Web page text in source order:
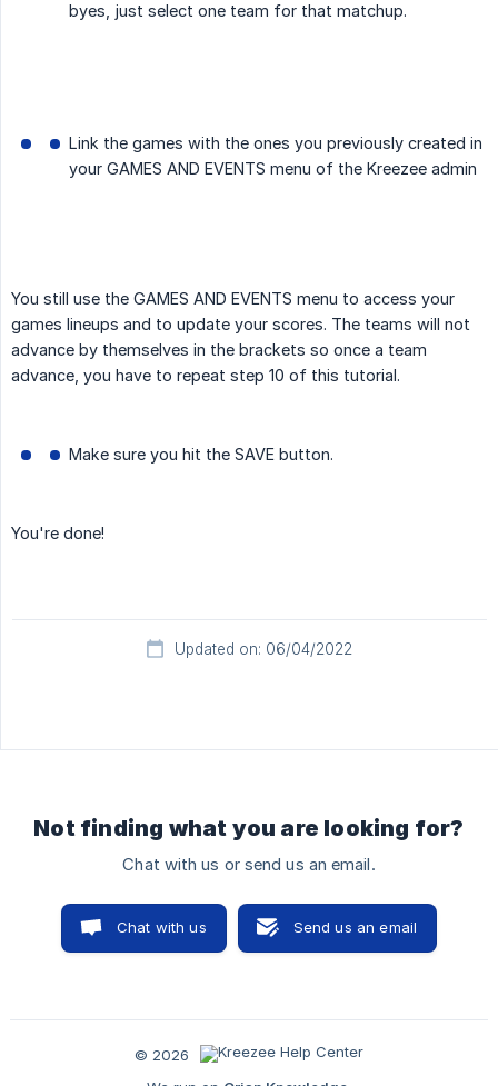
byes, just select one team for that matchup.
Link the games with the ones you previously created in
your GAMES AND EVENTS menu of the Kreezee admin
You still use the GAMES AND EVENTS menu to access your
games lineups and to update your scores. The teams will not
advance by themselves in the brackets so once a team
advance, you have to repeat step 10 of this tutorial.
Make sure you hit the SAVE button.
You're done!
Updated on: 06/04/2022
Not finding what you are looking for?
Chat with us or send us an email.
Chat with us Send us an email
© 2026